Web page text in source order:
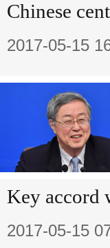
Chinese
2017-05-15
Key accord
2017-05-15